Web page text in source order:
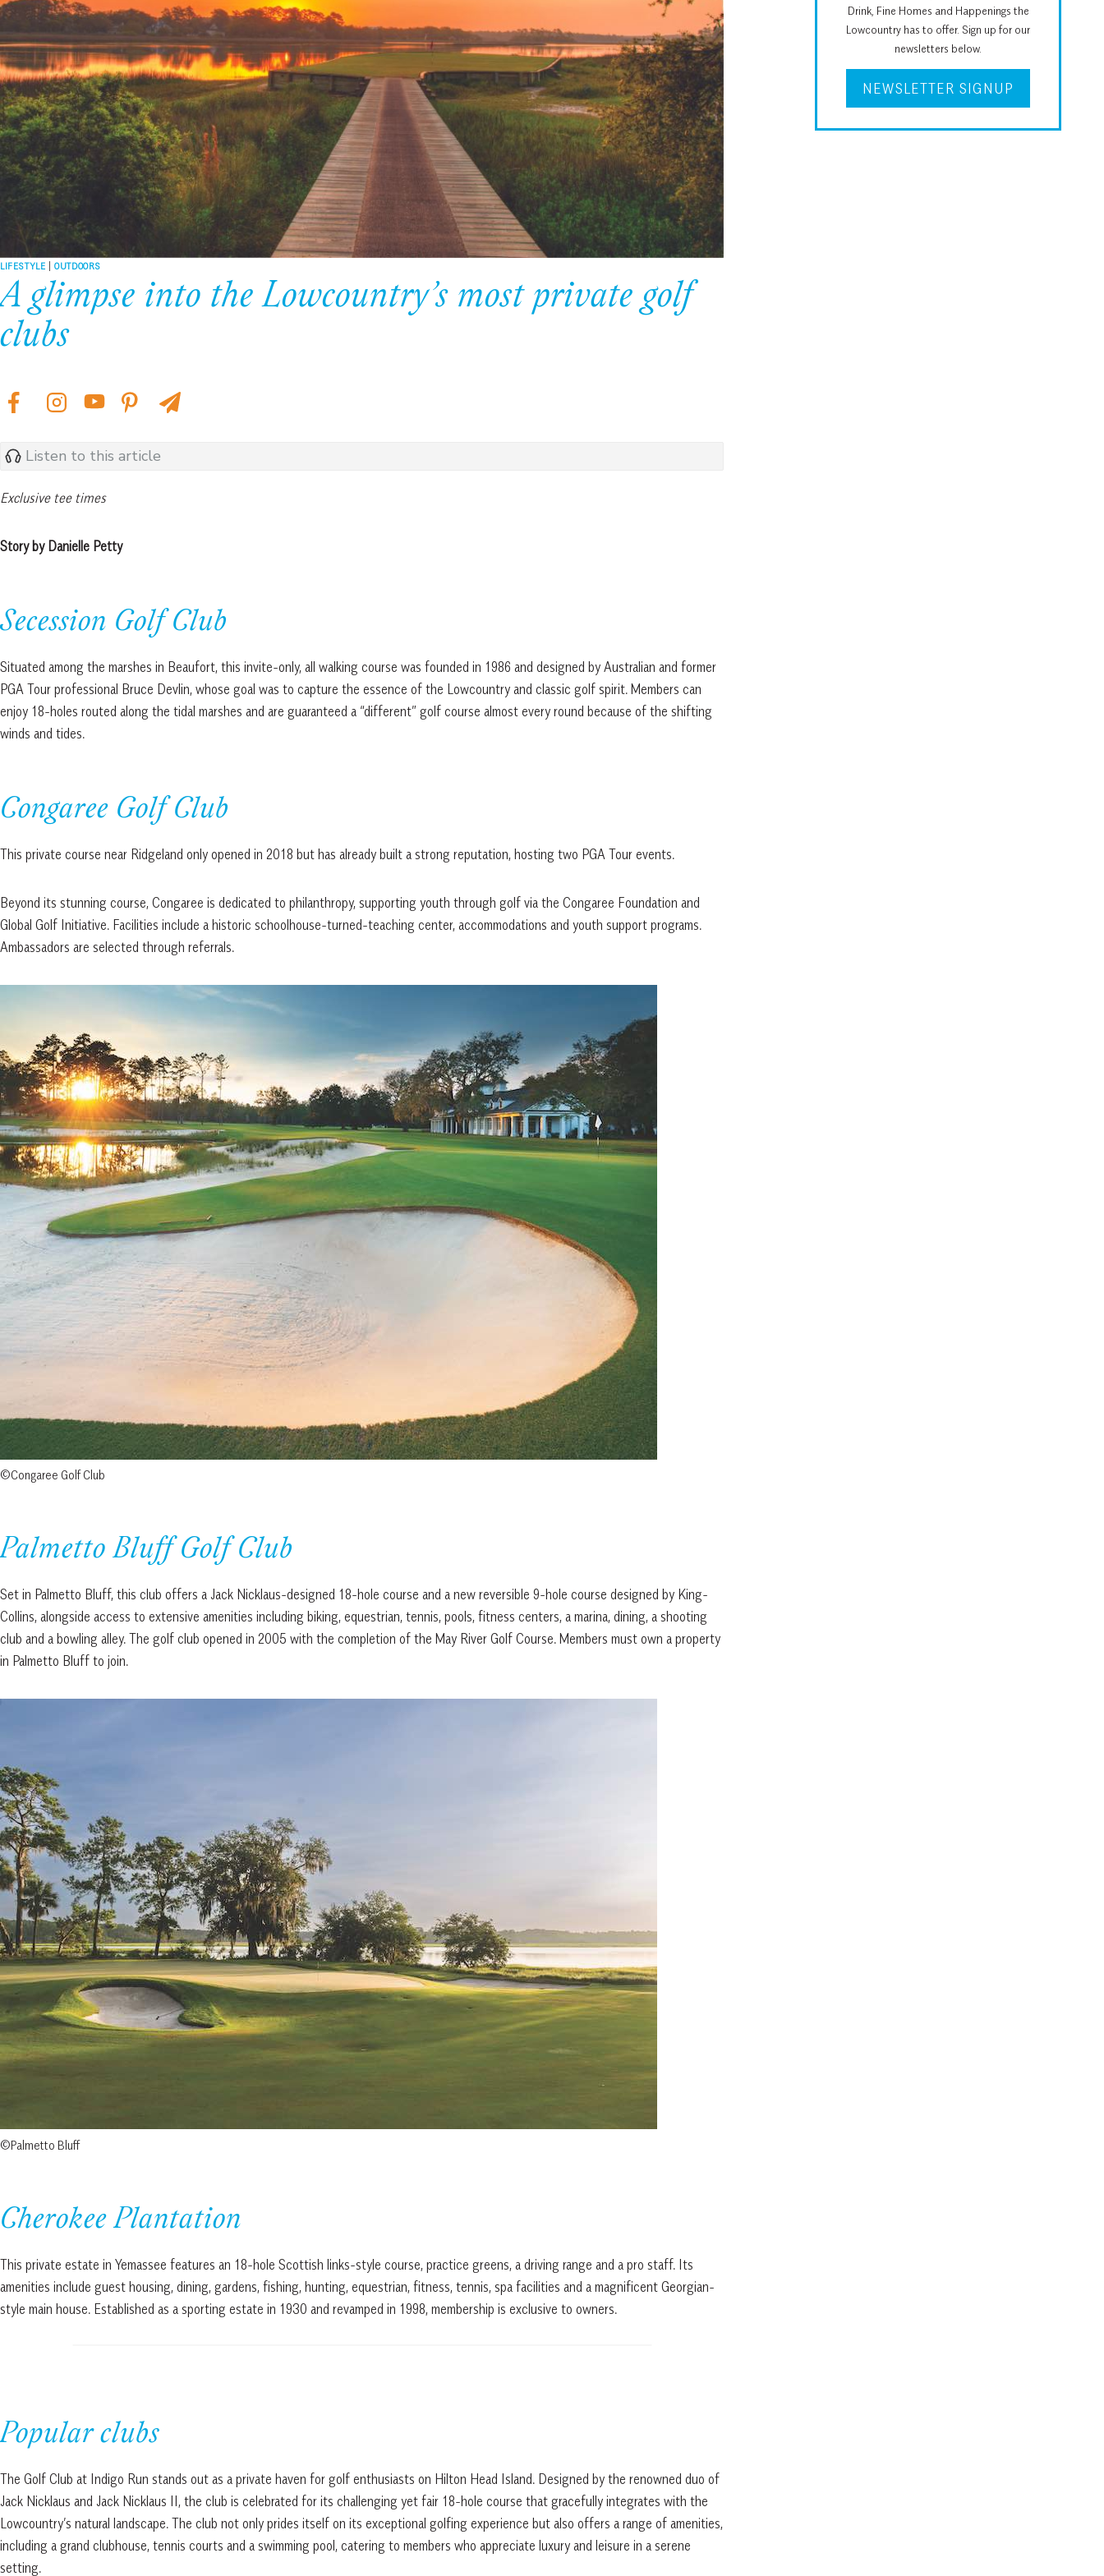
LIFESTYLE |OUTDOORS
A glimpse into the Lowcountry’s most private golf
clubs
Listen to this article
Exclusive tee times
Story by Danielle Petty
Secession Golf Club
Situated among the marshes in Beaufort, this invite-only, all walking course was founded in 1986 and designed by Australian and former
PGA Tour professional Bruce Devlin, whose goal was to capture the essence of the Lowcountry and classic golf spirit. Members can
enjoy 18-holes routed along the tidal marshes and are guaranteed a “different” golf course almost every round because of the shifting
winds and tides.
Congaree Golf Club
This private course near Ridgeland only opened in 2018 but has already built a strong reputation, hosting two PGA Tour events.
Beyond its stunning course, Congaree is dedicated to philanthropy, supporting youth through golf via the Congaree Foundation and
Global Golf Initiative. Facilities include a historic schoolhouse-turned-teaching center, accommodations and youth support programs.
Ambassadors are selected through referrals.
©Congaree Golf Club
Palmetto Bluff Golf Club
Set in Palmetto Bluff, this club offers a Jack Nicklaus-designed 18-hole course and a new reversible 9-hole course designed by King-
Collins, alongside access to extensive amenities including biking, equestrian, tennis, pools, fitness centers, a marina, dining, a shooting
club and a bowling alley. The golf club opened in 2005 with the completion of the May River Golf Course. Members must own a property
in Palmetto Bluff to join.
©Palmetto Bluff
Cherokee Plantation
This private estate in Yemassee features an 18-hole Scottish links-style course, practice greens, a driving range and a pro staff. Its
amenities include guest housing, dining, gardens, fishing, hunting, equestrian, fitness, tennis, spa facilities and a magnificent Georgian-
style main house. Established as a sporting estate in 1930 and revamped in 1998, membership is exclusive to owners.
Popular clubs
The Golf Club at Indigo Run stands out as a private haven for golf enthusiasts on Hilton Head Island. Designed by the renowned duo of
Jack Nicklaus and Jack Nicklaus II, the club is celebrated for its challenging yet fair 18-hole course that gracefully integrates with the
Lowcountry’s natural landscape. The club not only prides itself on its exceptional golfing experience but also offers a range of amenities,
including a grand clubhouse, tennis courts and a swimming pool, catering to members who appreciate luxury and leisure in a serene
setting.
Drink, Fine Homes and Happenings the
Lowcountry has to offer. Sign up for our
newsletters below.
NEWSLETTER SIGNUP